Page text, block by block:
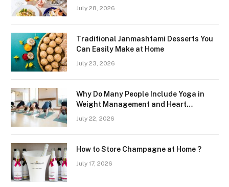
Freshness and Quality in a Landlocked
July 28, 2026
Traditional Janmashtami Desserts You
Can Easily Make at Home
July 23, 2026
Why Do Many People Include Yoga in
Weight Management and Heart
Wellness Routines
July 22, 2026
How to Store Champagne at Home ?
July 17, 2026